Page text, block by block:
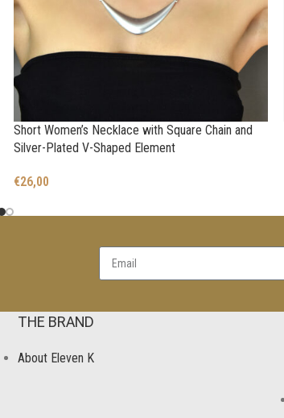
Short Women’s Necklace with Square Chain and
Silver-Plated V-Shaped Element
€26,00
THE BRAND
About Eleven K